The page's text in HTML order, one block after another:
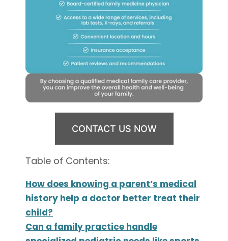
CONTACT US NOW
Table of Contents:
How does knowing a parent’s medical
history help a doctor better treat their
child?
Can a family practice handle